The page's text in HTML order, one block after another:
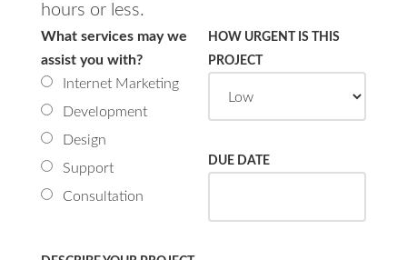
hours or less.
What services may we
assist you with?
Internet Marketing
Development
Design
Support
Consultation
HOW URGENT IS THIS
PROJECT
DUE DATE